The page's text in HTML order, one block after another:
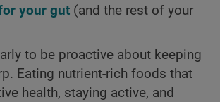
your gut (and the rest of your
to be proactive about keeping
Eating nutrient-rich foods that
health, staying active, and